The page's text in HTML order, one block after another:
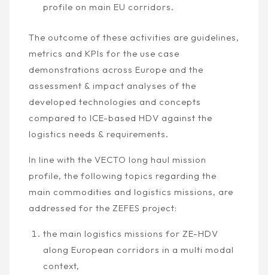
profile on main EU corridors.
The outcome of these activities are guidelines,
metrics and KPIs for the use case
demonstrations across Europe and the
assessment & impact analyses of the
developed technologies and concepts
compared to ICE-based HDV against the
logistics needs & requirements.
In line with the VECTO long haul mission
profile, the following topics regarding the
main commodities and logistics missions, are
addressed for the ZEFES project:
the main logistics missions for ZE-HDV
along European corridors in a multi modal
context,